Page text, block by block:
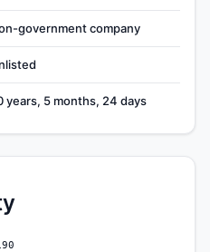
government company
years, 5 months, 24 days